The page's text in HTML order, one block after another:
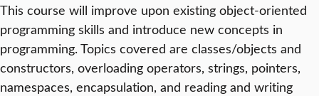
This course will improve upon existing object-oriented
programming skills and introduce new concepts in
programming. Topics covered are classes/objects and
constructors, overloading operators, strings, pointers,
namespaces, encapsulation, and reading and writing